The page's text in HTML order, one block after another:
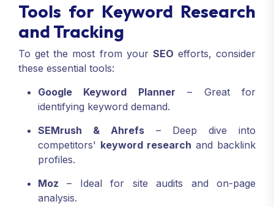
Tools for Keyword Research
and Tracking
To get the most from your SEO efforts, consider
these essential tools:
Google Keyword Planner – Great for
identifying keyword demand.
SEMrush & Ahrefs – Deep dive into
competitors' keyword research and backlink
profiles.
Moz – Ideal for site audits and on-page
analysis.